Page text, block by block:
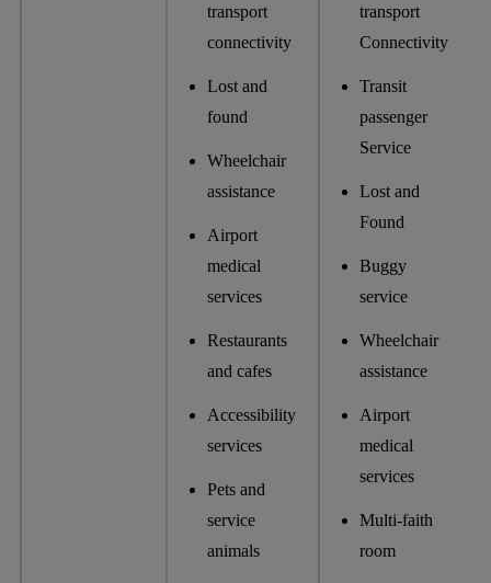
transport
connectivity
Lost and
found
Wheelchair
assistance
Airport
medical
services
Restaurants
and cafes
Accessibility
services
Pets and
service
animals
transport
Connectivity
Transit
passenger
Service
Lost and
Found
Buggy
service
Wheelchair
assistance
Airport
medical
services
Multi-faith
room